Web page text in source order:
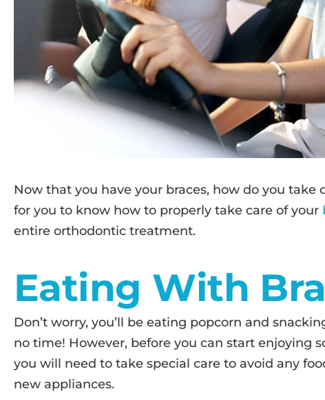
Now that you have your braces, how do you take
for you to know how to properly take care of your
entire orthodontic treatment.
Eating With
Don’t worry, you’ll be eating popcorn and
no time! However, before you can start enjoying
you will need to take special care to avoid any
new appliances.